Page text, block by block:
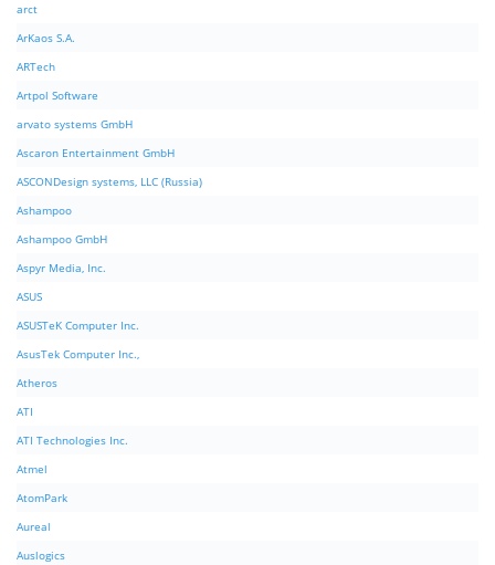
arct
ArKaos S.A.
ARTech
Artpol Software
arvato systems GmbH
Ascaron Entertainment GmbH
ASCONDesign systems, LLC (Russia)
Ashampoo
Ashampoo GmbH
Aspyr Media, Inc.
ASUS
ASUSTeK Computer Inc.
AsusTek Computer Inc.,
Atheros
ATI
ATI Technologies Inc.
Atmel
AtomPark
Aureal
Auslogics